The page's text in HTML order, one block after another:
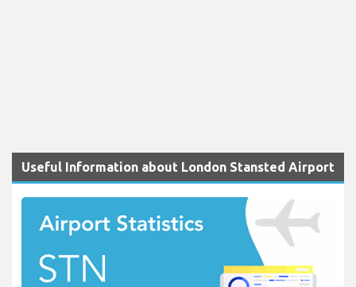
Useful Information about London Stansted Airport